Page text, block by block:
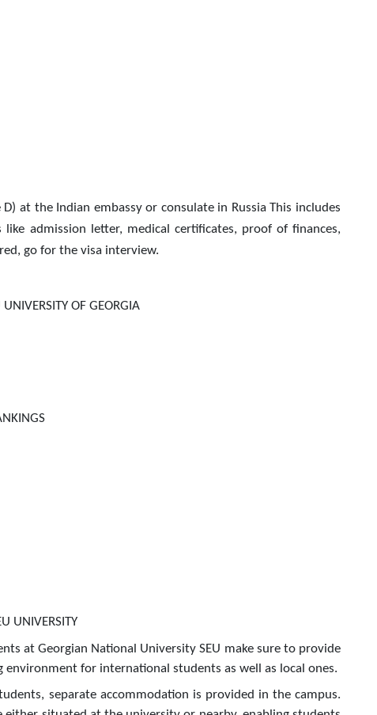
at the Indian embassy or consulate in Russia This includes
admission letter, medical certificates, proof of finances,
go for the visa interview.
OF GEORGIA
UNIVERSITY
at Georgian National University SEU make sure to provide
for international students as well as local ones.
separate accommodation is provided in the campus.